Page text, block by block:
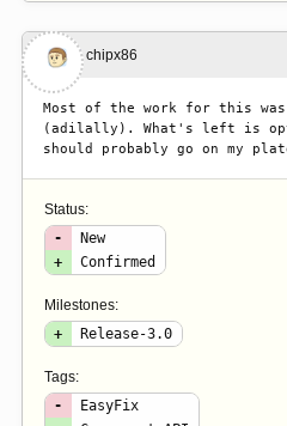
#6 chipx86
Most of the work for this was
(adilally). What's left is
should probably go on my
Status:
-
New
+
Confirmed
Milestones:
+
Release-3.0
Tags:
-
EasyFix